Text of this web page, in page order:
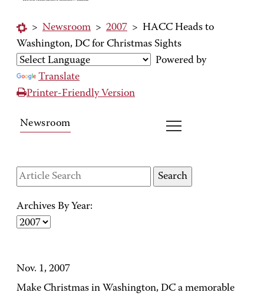
> Newsroom > 2007 > HACC Heads to
Washington, DC for Christmas Sights
Powered by
Translate
Printer-Friendly Version
Newsroom
Archives By Year:
Nov. 1, 2007
Make Christmas in Washington, DC a memorable